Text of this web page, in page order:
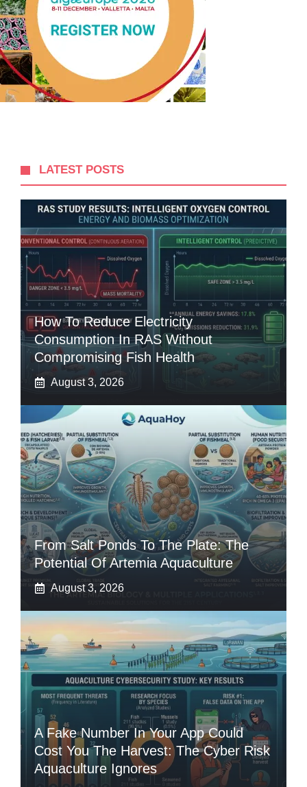
LATEST POSTS
How To Reduce Electricity
Consumption In RAS Without
Compromising Fish Health
August 3, 2026
From Salt Ponds To The Plate: The
Potential Of Artemia Aquaculture
August 3, 2026
A Fake Number In Your App Could
Cost You The Harvest: The Cyber Risk
Aquaculture Ignores